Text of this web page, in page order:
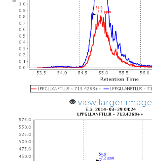
view larger image